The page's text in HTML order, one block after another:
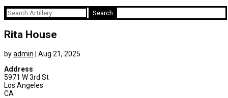
Search
for:
Rita House
byadmin
Aug 21, 2025
Address
5971 W 3rd St
Los Angeles
CA